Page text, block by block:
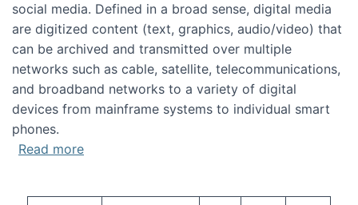
social media. Defined in a broad sense, digital media
are digitized content (text, graphics, audio/video) that
can be archived and transmitted over multiple
networks such as cable, satellite, telecommunications,
and broadband networks to a variety of digital
devices from mainframe systems to individual smart
phones.
Read moreabout HICSS 2014 Digital and Social Media